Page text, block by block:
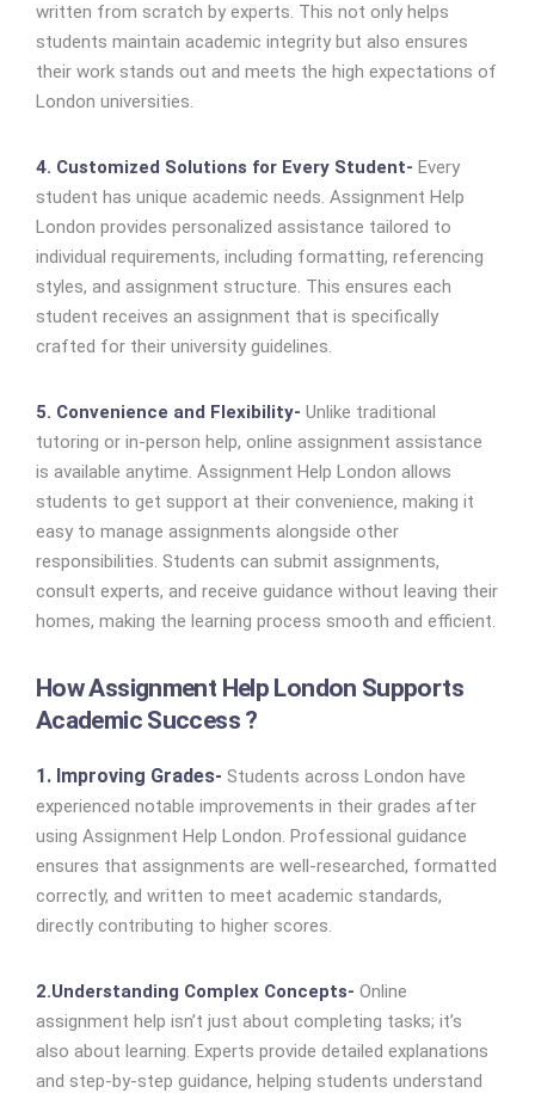
written from scratch by experts. This not only helps
students maintain academic integrity but also ensures
their work stands out and meets the high expectations of
London universities.
4. Customized Solutions for Every Student- Every
student has unique academic needs. Assignment Help
London provides personalized assistance tailored to
individual requirements, including formatting, referencing
styles, and assignment structure. This ensures each
student receives an assignment that is specifically
crafted for their university guidelines.
5. Convenience and Flexibility- Unlike traditional
tutoring or in-person help, online assignment assistance
is available anytime. Assignment Help London allows
students to get support at their convenience, making it
easy to manage assignments alongside other
responsibilities. Students can submit assignments,
consult experts, and receive guidance without leaving their
homes, making the learning process smooth and efficient.
How Assignment Help London Supports
Academic Success ?
1. Improving Grades- Students across London have
experienced notable improvements in their grades after
using Assignment Help London. Professional guidance
ensures that assignments are well-researched, formatted
correctly, and written to meet academic standards,
directly contributing to higher scores.
2.Understanding Complex Concepts- Online
assignment help isn’t just about completing tasks; it’s
also about learning. Experts provide detailed explanations
and step-by-step guidance, helping students understand